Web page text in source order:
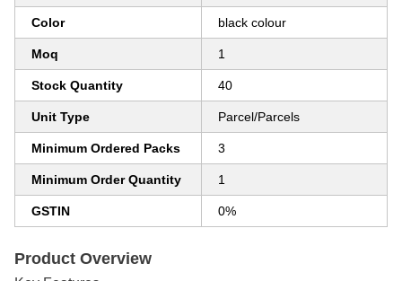
Color black colour
Moq 1
Stock Quantity 40
Unit Type Parcel/Parcels
Minimum Ordered Packs 3
Minimum Order Quantity 1
GSTIN 0%
Product Overview